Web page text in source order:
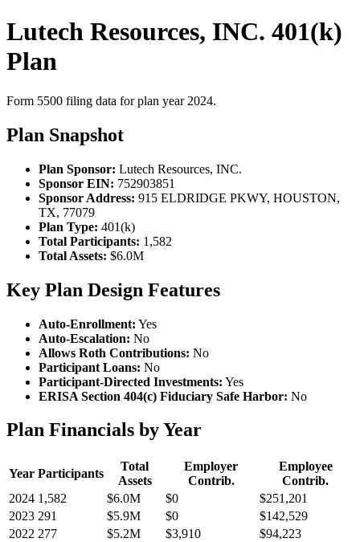
Lutech Resources, INC. 401(k)
Plan
Form 5500 filing data for plan year 2024.
Plan Snapshot
Plan Sponsor: Lutech Resources, INC.
Sponsor EIN: 752903851
Sponsor Address: 915 ELDRIDGE PKWY, HOUSTON,
TX, 77079
Plan Type: 401(k)
Total Participants: 1,582
Total Assets: $6.0M
Key Plan Design Features
Auto-Enrollment: Yes
Auto-Escalation: No
Allows Roth Contributions: No
Participant Loans: No
Participant-Directed Investments: Yes
ERISA Section 404(c) Fiduciary Safe Harbor: No
Plan Financials by Year
Year Participants
Total
Assets
Employer
Contrib.
Employee
Contrib.
2024 1,582 $6.0M $0
$251,201
2023 291 $5.9M $0
$142,529
2022 277 $5.2M $3,910
$94,223